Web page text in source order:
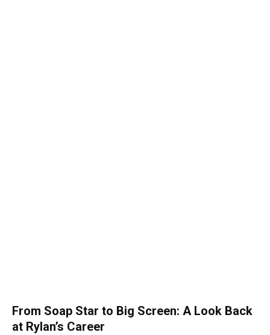
From Soap Star to Big Screen: A Look Back
at Rylan’s Career